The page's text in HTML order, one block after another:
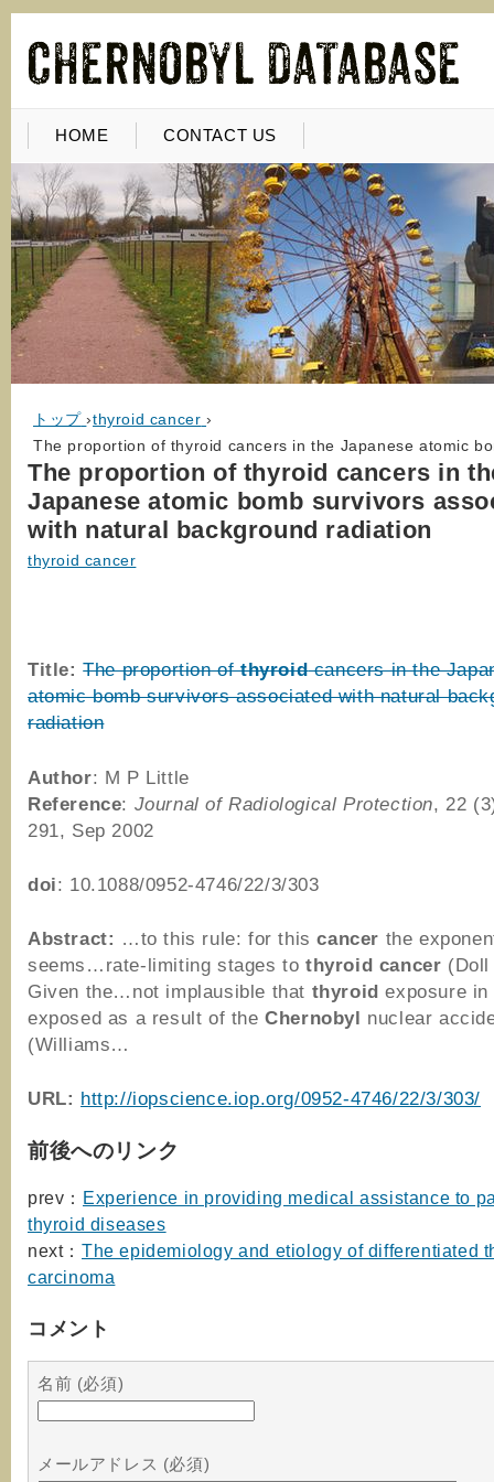
HOME CONTACT US
トップ ›thyroid cancer ›
The proportion of thyroid cancers in the Japanese atomic
The proportion of thyroid cancers in
Japanese atomic bomb survivors
with natural background radiation
thyroid cancer
Title: The proportion ofthyroidcancers in the
atomic bomb survivors associated with natural
radiation
Author: M P Little
Reference: Journal of Radiological Protection, 22
291, Sep 2002
doi: 10.1088/0952-4746/22/3/303
Abstract: …to this rule: for thiscancer the
seems…rate-limiting stages to thyroid cancer
Given the…not implausible that thyroid exposure
exposed as a result of theChernobyl nuclear
(Williams…
URL: http://iopscience.iop.org/0952-4746/22/3/303/
前後へのリンク
prev： Experience in providing medical assistance to
thyroid diseases
next： The epidemiology and etiology of differentiated
carcinoma
コメント
名前 (必須)
メールアドレス (必須)